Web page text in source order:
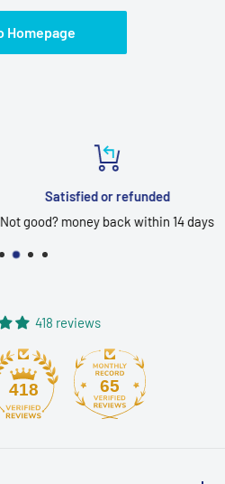
Homepage
Satisfied or refunded
money back within 14 days
418 reviews
418 65